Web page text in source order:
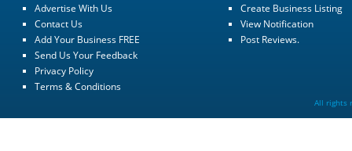
Advertise With Us
Contact Us
Add Your Business FREE
Send Us Your Feedback
Privacy Policy
Terms & Conditions
Create Business Listing
View Notification
Post Reviews.
All rights